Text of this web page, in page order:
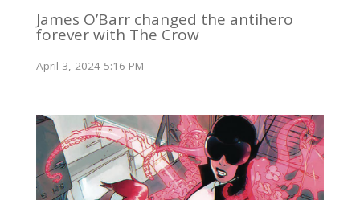
James O’Barr changed the antihero
forever with The Crow
April 3, 2024 5:16 PM